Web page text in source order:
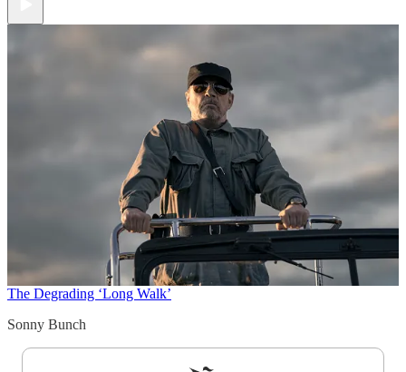
The Degrading ‘Long Walk’
Sonny Bunch